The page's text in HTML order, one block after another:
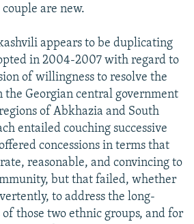
couple are new.
appears to be duplicating
in 2004-2007 with regard to
of willingness to resolve the
the Georgian central government
of Abkhazia and South
entailed couching successive
concessions in terms that
reasonable, and convincing to
but that failed, whether
to address the long-
those two ethnic groups, and for